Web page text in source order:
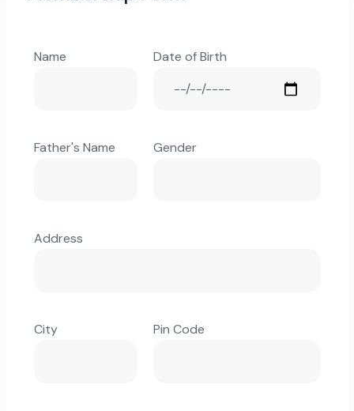
Name Date of Birth
Father's Name Gender
Address
City Pin Code